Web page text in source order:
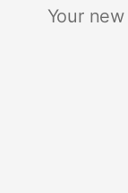
Your